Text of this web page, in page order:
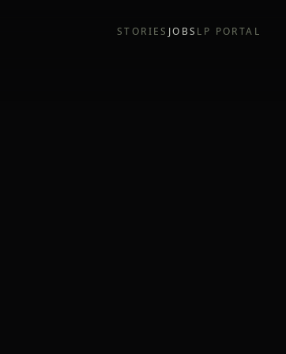
STORIES JOBS LP PORTAL